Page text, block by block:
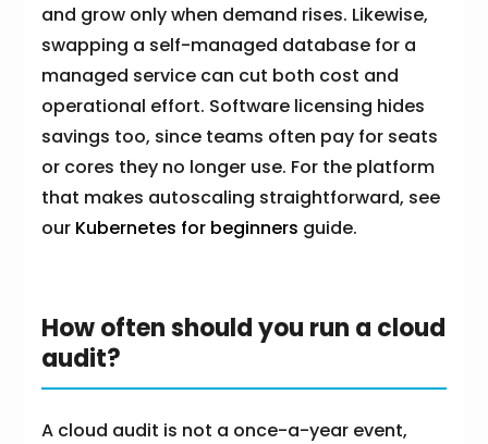
and grow only when demand rises. Likewise,
swapping a self-managed database for a
managed service can cut both cost and
operational effort. Software licensing hides
savings too, since teams often pay for seats
or cores they no longer use. For the platform
that makes autoscaling straightforward, see
our Kubernetes for beginners guide.
How often should you run a cloud
audit?
A cloud audit is not a once-a-year event,